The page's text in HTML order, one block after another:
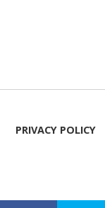
PRIVACY POLICY